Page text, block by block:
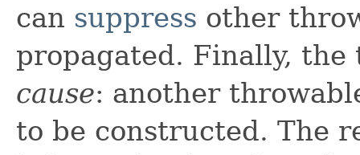
can suppress other
propagated. Finally, the
cause: another
to be constructed. The